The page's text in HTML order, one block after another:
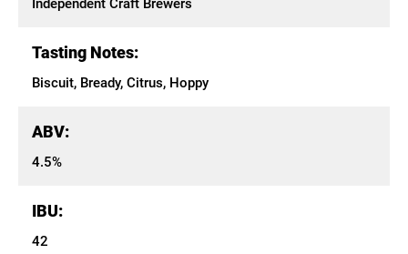
Independent Craft Brewers
Tasting Notes:
Biscuit, Bready, Citrus, Hoppy
ABV:
4.5%
IBU:
42